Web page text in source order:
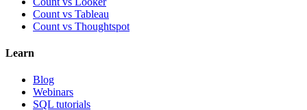
Count vs Tableau
Count vs Thoughtspot
Learn
Blog
Webinars
SQL tutorials